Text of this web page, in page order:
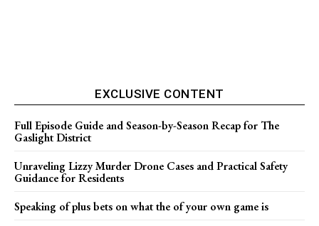
EXCLUSIVE CONTENT
Full Episode Guide and Season-by-Season Recap for The
Gaslight District
Unraveling Lizzy Murder Drone Cases and Practical Safety
Guidance for Residents
Speaking of plus bets on what the of your own game is